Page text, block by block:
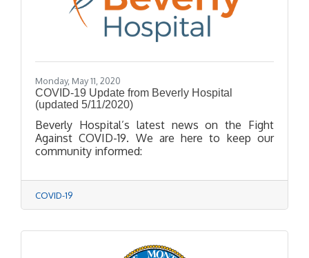
Monday, May 11, 2020
COVID-19 Update from Beverly Hospital
(updated 5/11/2020)
Beverly Hospital’s latest news on the Fight
Against COVID-19. We are here to keep our
community informed:
COVID-19